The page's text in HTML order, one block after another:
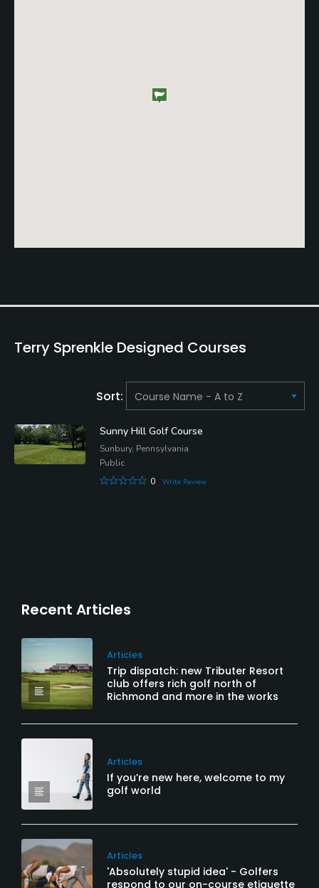
Terry Sprenkle Designed Courses
Sort:
Sunny Hill Golf Course
Sunbury, Pennsylvania
Public
0
Write Review
Recent Articles
Articles
Trip dispatch: new Tributer Resort
club offers rich golf north of
Richmond and more in the works
Articles
If you’re new here, welcome to my
golf world
Articles
'Absolutely stupid idea' - Golfers
respond to our on-course etiquette